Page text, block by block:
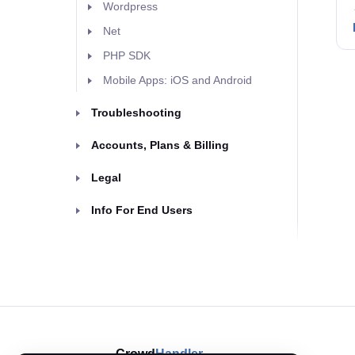
Wordpress
Net
PHP SDK
Mobile Apps: iOS and Android
Troubleshooting
Accounts, Plans & Billing
Legal
Info For End Users